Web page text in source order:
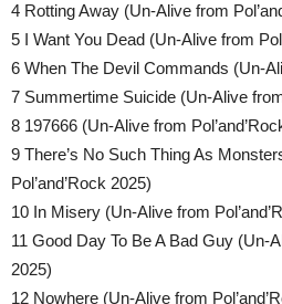
4 Rotting Away (Un-Alive from
5 I Want You Dead (Un-Alive from
6 When The Devil Commands (Un-
7 Summertime Suicide (Un-Alive
8 197666 (Un-Alive from
9 There’s No Such Thing As
Pol’and’Rock 2025)
10 In Misery (Un-Alive from
11 Good Day To Be A Bad Guy (Un-
2025)
12 Nowhere (Un-Alive from